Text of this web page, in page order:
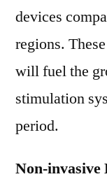
devices
regions.
will fuel the
stimulation
period.
Non-invasive